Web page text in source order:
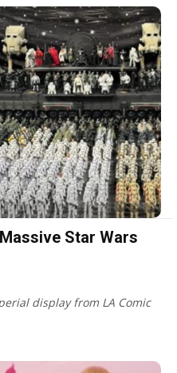
Star Wars
display from LA Comic